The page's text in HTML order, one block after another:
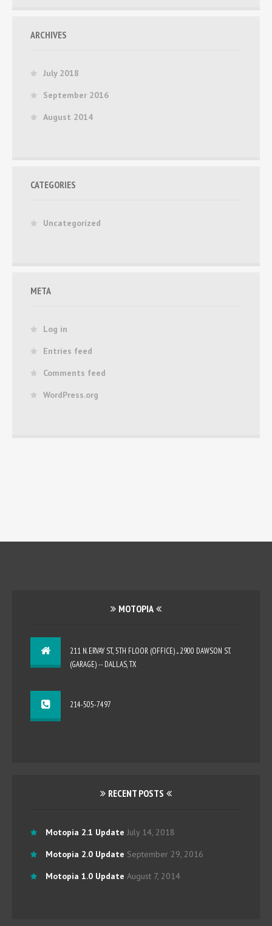
ARCHIVES
July 2018
September 2016
August 2014
CATEGORIES
Uncategorized
META
Log in
Entries feed
Comments feed
WordPress.org
MOTOPIA
211 N. ERVAY ST., 5TH FLOOR (OFFICE) ... 2900 DAWSON ST.
(GARAGE) -- DALLAS, TX
214-505-7497
RECENT POSTS
Motopia 2.1 Update July 14, 2018
Motopia 2.0 Update September 29, 2016
Motopia 1.0 Update August 7, 2014